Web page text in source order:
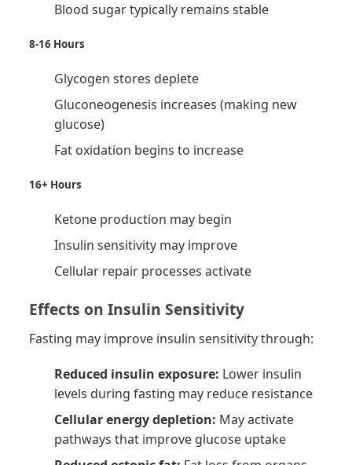
Blood sugar typically remains stable
8-16 Hours
Glycogen stores deplete
Gluconeogenesis increases (making new
glucose)
Fat oxidation begins to increase
16+ Hours
Ketone production may begin
Insulin sensitivity may improve
Cellular repair processes activate
Effects on Insulin Sensitivity
Fasting may improve insulin sensitivity through:
Reduced insulin exposure: Lower insulin
levels during fasting may reduce resistance
Cellular energy depletion: May activate
pathways that improve glucose uptake